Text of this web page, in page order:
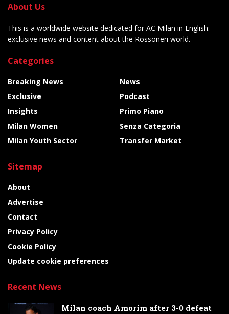
About Us
This is a worldwide website dedicated for AC Milan in English:
exclusive news and content about the Rossoneri world.
Categories
Breaking News
Exclusive
Insights
Milan Women
Milan Youth Sector
News
Podcast
Primo Piano
Senza Categoria
Transfer Market
Sitemap
About
Advertise
Contact
Privacy Policy
Cookie Policy
Update cookie preferences
Recent News
Milan coach Amorim after 3-0 defeat